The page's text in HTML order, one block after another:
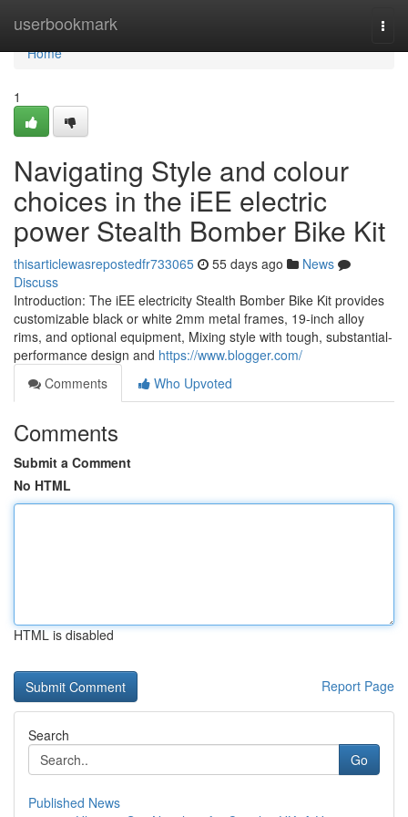
userbookmark
Home
Home
1
Navigating Style and colour
choices in the iEE electric
power Stealth Bomber Bike Kit
thisarticlewasrepostedfr733065 55 days ago
News
Discuss
Introduction: The iEE electricity Stealth Bomber Bike Kit provides
customizable black or white 2mm metal frames, 19-inch alloy
rims, and optional equipment, Mixing style with tough, substantial-
performance design and https://www.blogger.com/
Comments
Who Upvoted
Comments
Submit a Comment
No HTML
HTML is disabled
Report Page
Search
Go
Published News